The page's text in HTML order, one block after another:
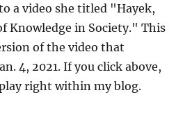
a video she titled "Hayek,
Knowledge in Society." This
of the video that
4, 2021. If you click above,
right within my blog.